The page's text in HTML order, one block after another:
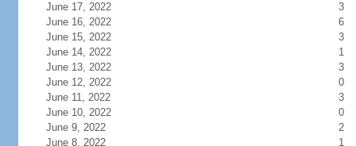
June 17, 2022
3
June 16, 2022
6
June 15, 2022
3
June 14, 2022
1
June 13, 2022
3
June 12, 2022
0
June 11, 2022
3
June 10, 2022
0
June 9, 2022
2
June 8, 2022
1